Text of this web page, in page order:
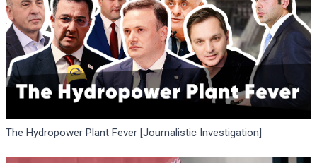
The Hydropower Plant Fever [Journalistic Investigation]